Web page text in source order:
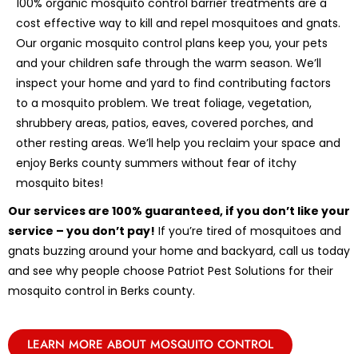
100% organic mosquito control barrier treatments are a
cost effective way to kill and repel mosquitoes and gnats.
Our organic mosquito control plans keep you, your pets
and your children safe through the warm season. We’ll
inspect your home and yard to find contributing factors
to a mosquito problem. We treat foliage, vegetation,
shrubbery areas, patios, eaves, covered porches, and
other resting areas. We’ll help you reclaim your space and
enjoy Berks county summers without fear of itchy
mosquito bites!
Our services are 100% guaranteed, if you don’t like your
service – you don’t pay! If you’re tired of mosquitoes and
gnats buzzing around your home and backyard, call us today
and see why people choose Patriot Pest Solutions for their
mosquito control in Berks county.
LEARN MORE ABOUT MOSQUITO CONTROL